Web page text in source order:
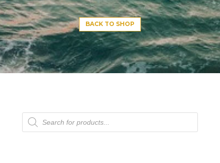
BACK TO SHOP
Products
search